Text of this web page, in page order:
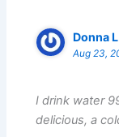
Donna L
Aug 23,
I drink water
delicious, a